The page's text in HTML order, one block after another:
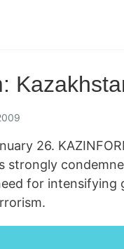
26.
strongly
for intensifying